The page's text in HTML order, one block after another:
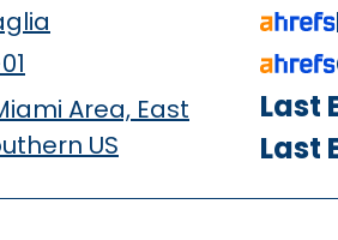
Area, East
US
Last
Last